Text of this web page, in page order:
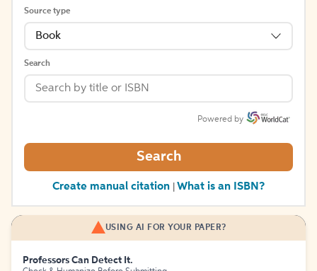
Source type
Book
Search
Powered by
Search
Create manual citation What is an ISBN?
USING AI FOR YOUR PAPER?
Professors Can Detect It.